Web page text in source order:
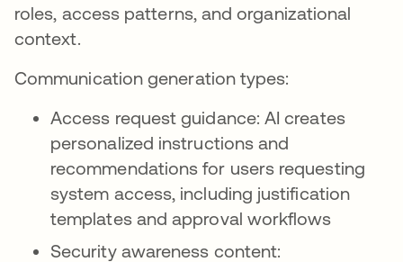
roles, access patterns, and organizational
context.
Communication generation types:
Access request guidance: AI creates
personalized instructions and
recommendations for users requesting
system access, including justification
templates and approval workflows
Security awareness content: